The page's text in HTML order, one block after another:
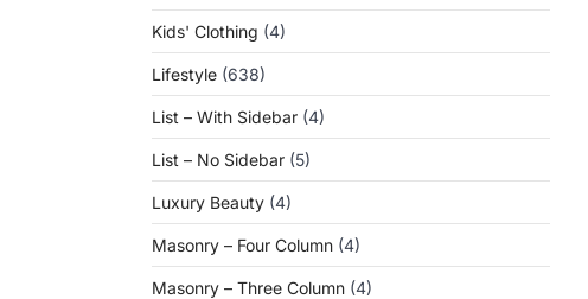
Kids' Clothing (4)
Lifestyle (638)
List – With Sidebar (4)
List – No Sidebar (5)
Luxury Beauty (4)
Masonry – Four Column (4)
Masonry – Three Column (4)